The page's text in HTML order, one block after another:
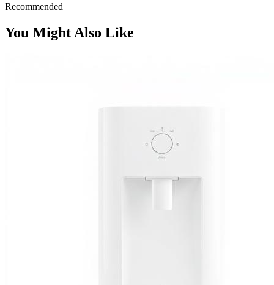
Recommended
You Might Also Like